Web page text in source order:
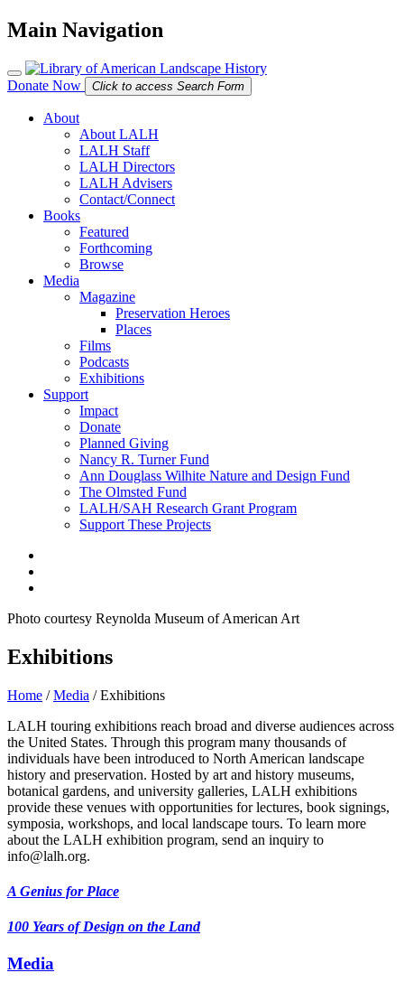
Main Navigation
Donate Now Click to access Search Form
About
About LALH
LALH Staff
LALH Directors
LALH Advisers
Contact/Connect
Books
Featured
Forthcoming
Browse
Media
Magazine
Preservation Heroes
Places
Films
Podcasts
Exhibitions
Support
Impact
Donate
Planned Giving
Nancy R. Turner Fund
Ann Douglass Wilhite Nature and Design Fund
The Olmsted Fund
LALH/SAH Research Grant Program
Support These Projects
Photo courtesy Reynolda Museum of American Art
Exhibitions
Home /Media /Exhibitions
LALH touring exhibitions reach broad and diverse audiences across
the United States. Through this program many thousands of
individuals have been introduced to North American landscape
history and preservation. Hosted by art and history museums,
botanical gardens, and university galleries, LALH exhibitions
provide these venues with opportunities for lectures, book signings,
symposia, workshops, and local landscape tours. To learn more
about the LALH exhibition program, send an inquiry to
info@lalh.org.
A Genius for Place
100 Years of Design on the Land
Media